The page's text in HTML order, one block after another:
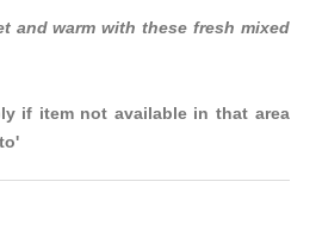
and warm with these fresh mixed
if item not available in that area